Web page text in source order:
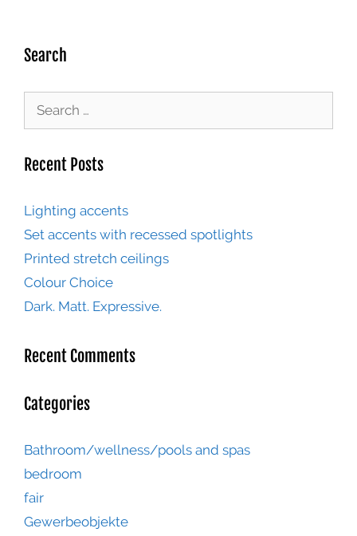
Search
Recent Posts
Lighting accents
Set accents with recessed spotlights
Printed stretch ceilings
Colour Choice
Dark. Matt. Expressive.
Recent Comments
Categories
Bathroom/wellness/pools and spas
bedroom
fair
Gewerbeobjekte